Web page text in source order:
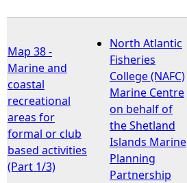
Map 38 -
Marine and
coastal
recreational
areas for
formal or club
based activities
(Part 1/3)
North Atlantic
Fisheries
College (NAFC)
Marine Centre
on behalf of
the Shetland
Islands Marine
Planning
Partnership